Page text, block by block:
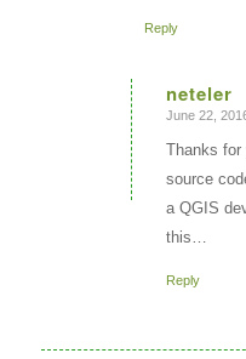
Reply
neteler
says:
June 22,
Thanks for
source
a QGIS
this…
Reply